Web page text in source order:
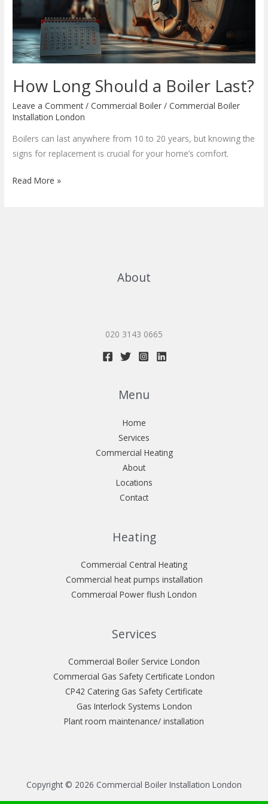
How Long Should a Boiler Last?
Leave a Comment /Commercial Boiler /Commercial Boiler
Installation London
Boilers can last anywhere from 10 to 20 years, but knowing the
signs for replacement is crucial for your home’s comfort.
Read More »
About
020 3143 0665
Menu
Home
Services
Commercial Heating
About
Locations
Contact
Heating
Commercial Central Heating
Commercial heat pumps installation
Commercial Power flush London
Services
Commercial Boiler Service London
Commercial Gas Safety Certificate London
CP42 Catering Gas Safety Certificate
Gas Interlock Systems London
Plant room maintenance/ installation
Copyright © 2026 Commercial Boiler Installation London